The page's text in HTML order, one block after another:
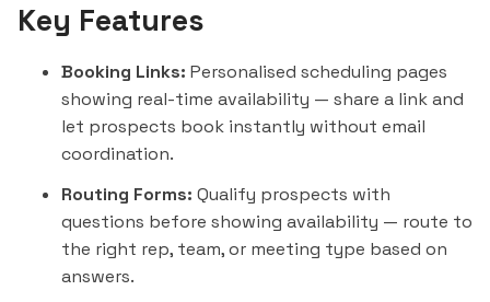
Key Features
Booking Links: Personalised scheduling pages
showing real-time availability — share a link and
let prospects book instantly without email
coordination.
Routing Forms: Qualify prospects with
questions before showing availability — route to
the right rep, team, or meeting type based on
answers.